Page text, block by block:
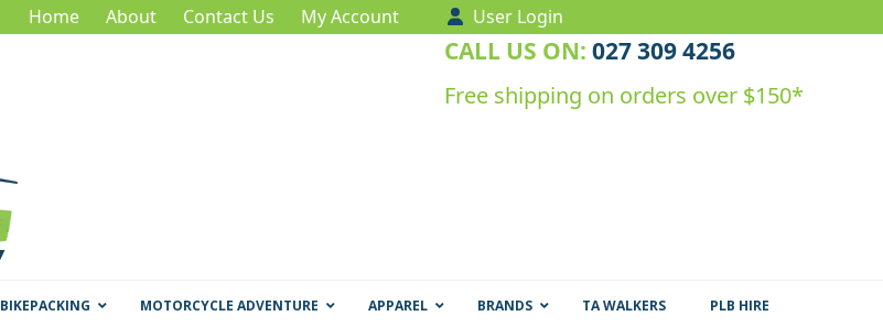
Home About Contact Us My Account User Login
CALL US ON: 027 309 4256
Free shipping on orders over $150*
BIKEPACKING MOTORCYCLE ADVENTURE APPAREL BRANDS TA WALKERS
PLB HIRE